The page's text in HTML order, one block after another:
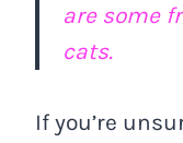
are some
cats.
If you’re